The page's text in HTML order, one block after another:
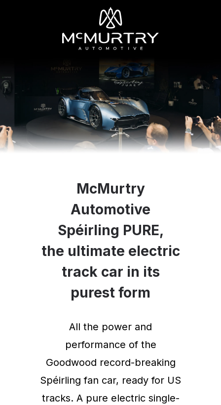
McMurtry
Automotive
Spéirling PURE,
the ultimate electric
track car in its
purest form
All the power and
performance of the
Goodwood record-breaking
Spéirling fan car, ready for US
tracks. A pure electric single-